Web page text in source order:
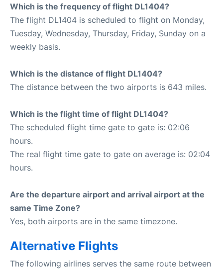
Which is the frequency of flight DL1404?
The flight DL1404 is scheduled to flight on Monday,
Tuesday, Wednesday, Thursday, Friday, Sunday on a
weekly basis.
Which is the distance of flight DL1404?
The distance between the two airports is 643 miles.
Which is the flight time of flight DL1404?
The scheduled flight time gate to gate is: 02:06
hours.
The real flight time gate to gate on average is: 02:04
hours.
Are the departure airport and arrival airport at the
same Time Zone?
Yes, both airports are in the same timezone.
Alternative Flights
The following airlines serves the same route between